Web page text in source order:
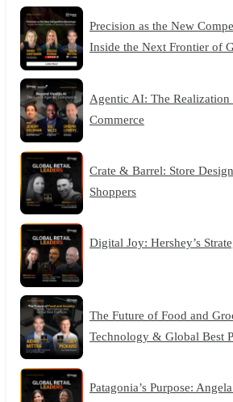
Precision as the New
Inside the Next Frontier of
Agentic AI: The Realization
Commerce
Crate & Barrel: Store
Shoppers
Digital Joy: Hershey’s
The Future of Food and
Technology & Global Best
Patagonia’s Purpose: